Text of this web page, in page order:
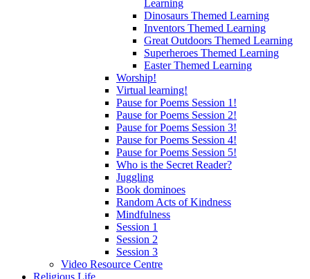
Learning
Dinosaurs Themed Learning
Inventors Themed Learning
Great Outdoors Themed Learning
Superheroes Themed Learning
Easter Themed Learning
Worship!
Virtual learning!
Pause for Poems Session 1!
Pause for Poems Session 2!
Pause for Poems Session 3!
Pause for Poems Session 4!
Pause for Poems Session 5!
Who is the Secret Reader?
Juggling
Book dominoes
Random Acts of Kindness
Mindfulness
Session 1
Session 2
Session 3
Video Resource Centre
Religious Life